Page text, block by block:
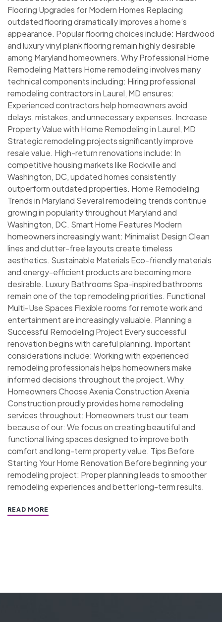
Flooring Upgrades for Modern Homes Replacing
outdated flooring dramatically improves a home’s
appearance. Popular flooring choices include: Hardwood
and luxury vinyl plank flooring remain highly desirable
among Maryland homeowners. Why Professional Home
Remodeling Matters Home remodeling involves many
technical components including: Hiring professional
remodeling contractors in Laurel, MD ensures:
Experienced contractors help homeowners avoid
delays, mistakes, and unnecessary expenses. Increase
Property Value with Home Remodeling in Laurel, MD
Strategic remodeling projects significantly improve
resale value. High-return renovations include: In
competitive housing markets like Rockville and
Washington, DC, updated homes consistently
outperform outdated properties. Home Remodeling
Trends in Maryland Several remodeling trends continue
growing in popularity throughout Maryland and
Washington, DC. Smart Home Features Modern
homeowners increasingly want: Minimalist Design Clean
lines and clutter-free layouts create timeless
aesthetics. Sustainable Materials Eco-friendly materials
and energy-efficient products are becoming more
desirable. Luxury Bathrooms Spa-inspired bathrooms
remain one of the top remodeling priorities. Functional
Multi-Use Spaces Flexible rooms for remote work and
entertainment are increasingly valuable. Planning a
Successful Remodeling Project Every successful
renovation begins with careful planning. Important
considerations include: Working with experienced
remodeling professionals helps homeowners make
informed decisions throughout the project. Why
Homeowners Choose Axenia Construction Axenia
Construction proudly provides home remodeling
services throughout: Homeowners trust our team
because of our: We focus on creating beautiful and
functional living spaces designed to improve both
comfort and long-term property value. Tips Before
Starting Your Home Renovation Before beginning your
remodeling project: Proper planning leads to smoother
remodeling experiences and better long-term results.
READ MORE